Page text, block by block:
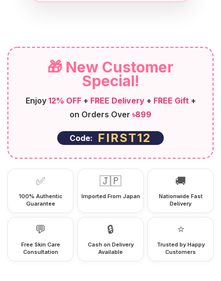
🎁 New Customer
Special!
Enjoy 12% OFF+ FREE Delivery+ FREE Gift +
on Orders Over ৳899
Code: FIRST12
✅
100% Authentic
Guarantee
🇯🇵
Imported From Japan
🚚
Nationwide Fast
Delivery
💬
Free Skin Care
Consultation
🔒
Cash on Delivery
Available
⭐
Trusted by Happy
Customers